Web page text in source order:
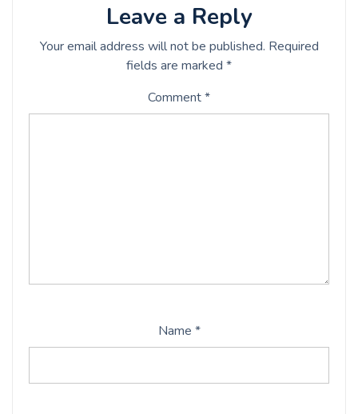
Leave a Reply
Your email address will not be published. Required
fields are marked *
Comment*
Name *